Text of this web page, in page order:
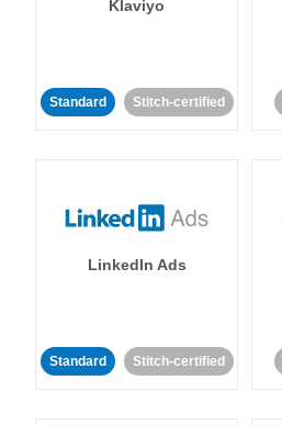
Klaviyo
Standard Stitch-certified
LinkedIn Ads
Standard Stitch-certified